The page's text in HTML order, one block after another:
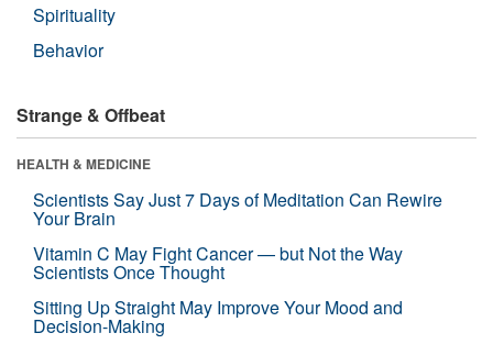
Spirituality
Behavior
Strange & Offbeat
HEALTH & MEDICINE
Scientists Say Just 7 Days of Meditation Can Rewire
Your Brain
Vitamin C May Fight Cancer — but Not the Way
Scientists Once Thought
Sitting Up Straight May Improve Your Mood and
Decision-Making